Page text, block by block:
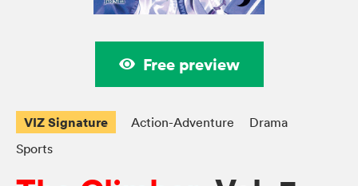
Free preview
VIZ Signature Action-Adventure
Drama
Sports